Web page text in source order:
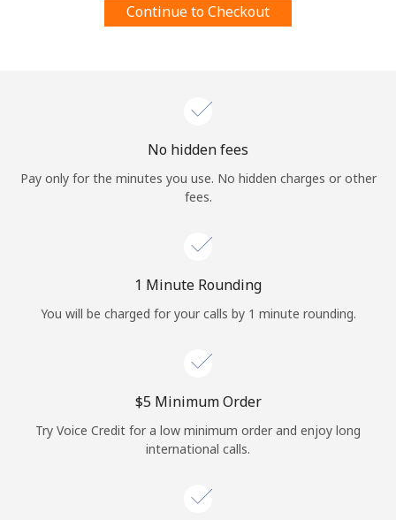
Log in
or
Continue with
Continue to Checkout
No hidden fees
Pay only for the minutes you use. No hidden charges or other
fees.
1 Minute Rounding
You will be charged for your calls by 1 minute rounding.
⁦$5⁩ Minimum Order
Try Voice Credit for a low minimum order and enjoy long
international calls.